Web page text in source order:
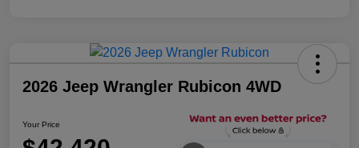
2026 Jeep Wrangler Rubicon 4WD
Your Price